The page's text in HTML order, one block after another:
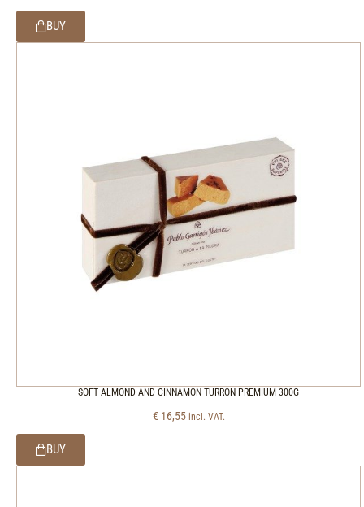
BUY
SOFT ALMOND AND CINNAMON TURRON PREMIUM 300G
€ 16,55 incl. VAT.
BUY